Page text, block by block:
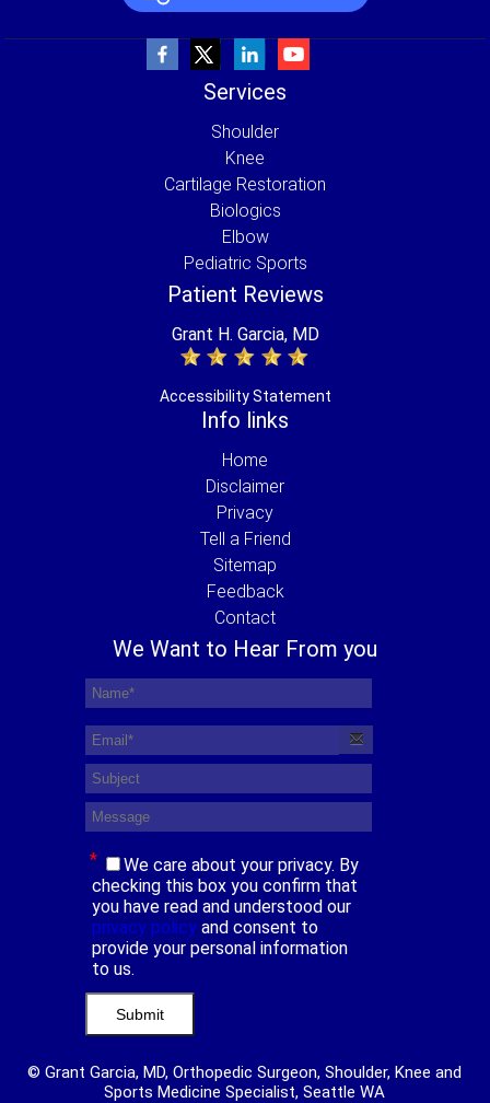
Services
Shoulder
Knee
Cartilage Restoration
Biologics
Elbow
Pediatric Sports
Patient Reviews
Grant H. Garcia, MD
Accessibility Statement
Info links
Home
Disclaimer
Privacy
Tell a Friend
Sitemap
Feedback
Contact
We Want to Hear From you
*
We care about your privacy. By
checking this box you confirm that
you have read and understood our
privacy policy and consent to
provide your personal information
to us.
© Grant Garcia, MD, Orthopedic Surgeon, Shoulder, Knee and
Sports Medicine Specialist, Seattle WA